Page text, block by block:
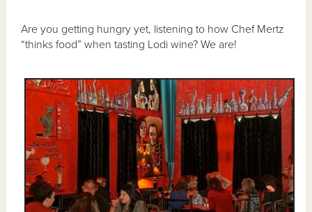
Are you getting hungry yet, listening to how Chef Mertz
“thinks food” when tasting Lodi wine? We are!